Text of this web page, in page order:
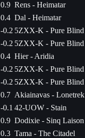
0.9 Rens - Heimatar
0.4 Dal - Heimatar
-0.2 5ZXX-K - Pure Blind
-0.2 5ZXX-K - Pure Blind
0.4 Hier - Aridia
-0.2 5ZXX-K - Pure Blind
-0.2 5ZXX-K - Pure Blind
0.7 Akiainavas - Lonetrek
-0.1 42-UOW - Stain
0.9 Dodixie - Sinq Laison
0.3 Tama - The Citadel